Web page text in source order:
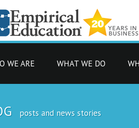
WE ARE WHAT WE DO
posts and news stories